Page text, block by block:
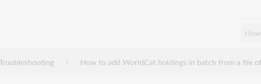
How to add WorldCat holdings in batch from a file